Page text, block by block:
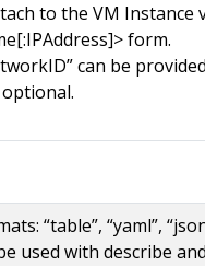
to the VM Instance
form.
can be
optional.
“table”, “yaml”,
used with describe